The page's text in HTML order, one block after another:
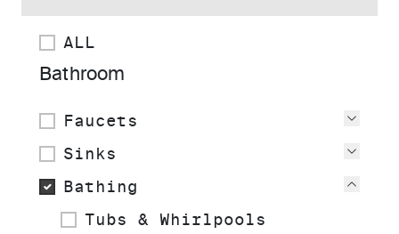
ALL
Bathroom
Faucets
Sinks
Bathing
Tubs & Whirlpools